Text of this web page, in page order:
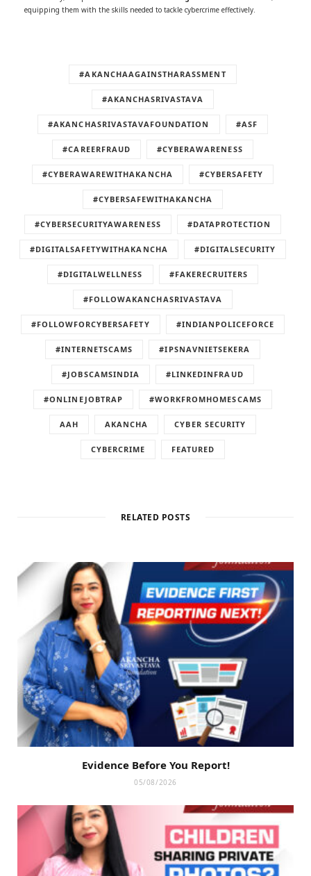
equipping them with the skills needed to tackle cybercrime effectively.
#AKANCHAAGAINSTHARASSMENT
#AKANCHASRIVASTAVA
#AKANCHASRIVASTAVAFOUNDATION #ASF
#CAREERFRAUD #CYBERAWARENESS
#CYBERAWAREWITHAKANCHA #CYBERSAFETY
#CYBERSAFEWITHAKANCHA
#CYBERSECURITYAWARENESS #DATAPROTECTION
#DIGITALSAFETYWITHAKANCHA #DIGITALSECURITY
#DIGITALWELLNESS #FAKERECRUITERS
#FOLLOWAKANCHASRIVASTAVA
#FOLLOWFORCYBERSAFETY #INDIANPOLICEFORCE
#INTERNETSCAMS #IPSNAVNIETSEKERA
#JOBSCAMSINDIA #LINKEDINFRAUD
#ONLINEJOBTRAP #WORKFROMHOMESCAMS
AAH AKANCHA CYBER SECURITY
CYBERCRIME FEATURED
RELATED POSTS
Evidence Before You Report!
05/08/2026